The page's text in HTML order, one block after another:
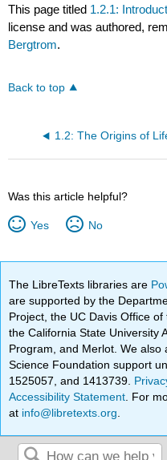
This page titled 1.2.1:
license and was authored,
Bergtrom.
Back to top
1.2: The Origins of
Was this article helpful?
Yes No
The LibreTexts libraries are
are supported by the
Project, the UC Davis Office
the California State University
Program, and Merlot. We also
Science Foundation support
1525057, and 1413739.
Accessibility Statement . For
at info@libretexts.org